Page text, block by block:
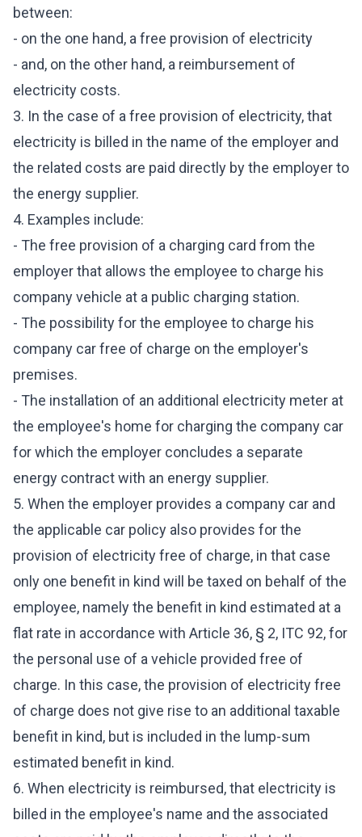
between:
- on the one hand, a free provision of electricity
- and, on the other hand, a reimbursement of
electricity costs.
3. In the case of a free provision of electricity, that
electricity is billed in the name of the employer and
the related costs are paid directly by the employer to
the energy supplier.
4. Examples include:
- The free provision of a charging card from the
employer that allows the employee to charge his
company vehicle at a public charging station.
- The possibility for the employee to charge his
company car free of charge on the employer's
premises.
- The installation of an additional electricity meter at
the employee's home for charging the company car
for which the employer concludes a separate
energy contract with an energy supplier.
5. When the employer provides a company car and
the applicable car policy also provides for the
provision of electricity free of charge, in that case
only one benefit in kind will be taxed on behalf of the
employee, namely the benefit in kind estimated at a
flat rate in accordance with Article 36, § 2, ITC 92, for
the personal use of a vehicle provided free of
charge. In this case, the provision of electricity free
of charge does not give rise to an additional taxable
benefit in kind, but is included in the lump-sum
estimated benefit in kind.
6. When electricity is reimbursed, that electricity is
billed in the employee's name and the associated